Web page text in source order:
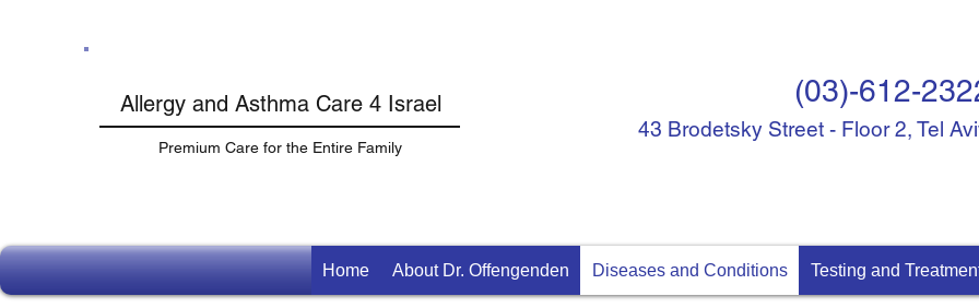
Allergy and Asthma Care 4 Israel
Premium Care for the Entire Family
(03)-612-
43 Brodetsky Street - Floor 2, Tel
Home About Dr. Offengenden Diseases and Conditions Testing and